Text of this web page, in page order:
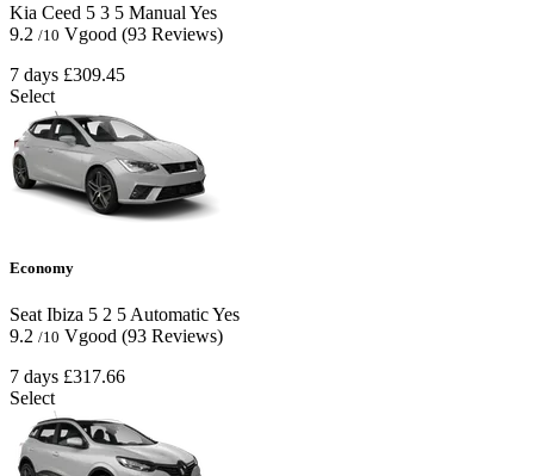
Kia Ceed 5 3 5 Manual Yes
9.2 /10 Vgood (93 Reviews)
7 days £309.45
Select
Economy
Seat Ibiza 5 2 5 AutomaticYes
9.2 /10 Vgood (93 Reviews)
7 days £317.66
Select